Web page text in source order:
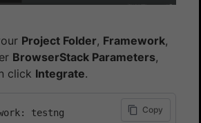
Project Folder, Framework,
BrowserStack Parameters,
click Integrate.
testng
Copy